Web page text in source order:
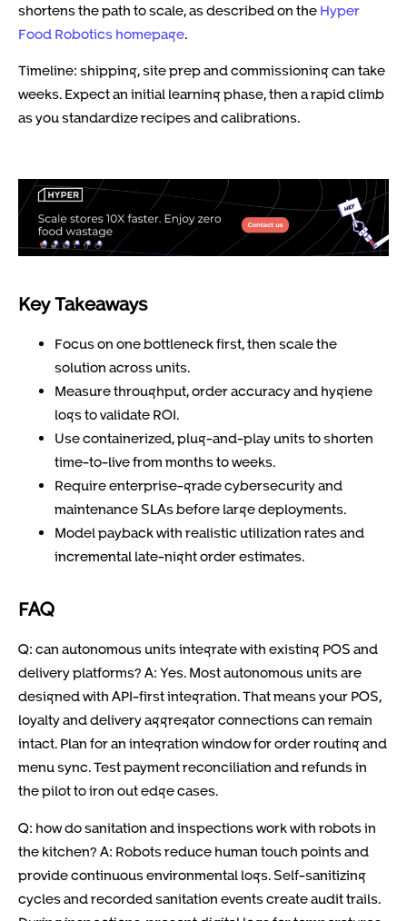
shortens the path to scale, as described on the Hyper
Food Robotics homepage.
Timeline: shipping, site prep and commissioning can take
weeks. Expect an initial learning phase, then a rapid climb
as you standardize recipes and calibrations.
Key Takeaways
Focus on one bottleneck first, then scale the
solution across units.
Measure throughput, order accuracy and hygiene
logs to validate ROI.
Use containerized, plug-and-play units to shorten
time-to-live from months to weeks.
Require enterprise-grade cybersecurity and
maintenance SLAs before large deployments.
Model payback with realistic utilization rates and
incremental late-night order estimates.
FAQ
Q: can autonomous units integrate with existing POS and
delivery platforms? A: Yes. Most autonomous units are
designed with API-first integration. That means your POS,
loyalty and delivery aggregator connections can remain
intact. Plan for an integration window for order routing and
menu sync. Test payment reconciliation and refunds in
the pilot to iron out edge cases.
Q: how do sanitation and inspections work with robots in
the kitchen? A: Robots reduce human touch points and
provide continuous environmental logs. Self-sanitizing
cycles and recorded sanitation events create audit trails.